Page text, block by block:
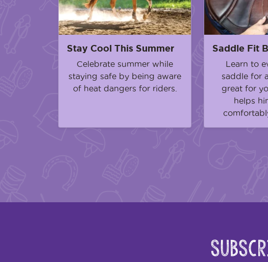
Stay Cool This Summer
Celebrate summer while
staying safe by being aware
of heat dangers for riders.
Saddle Fit
Learn to
saddle for
great for
helps